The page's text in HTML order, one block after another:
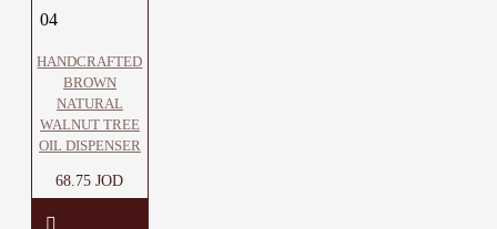
04
HANDCRAFTED
BROWN
NATURAL
WALNUT TREE
OIL DISPENSER
68.75 JOD